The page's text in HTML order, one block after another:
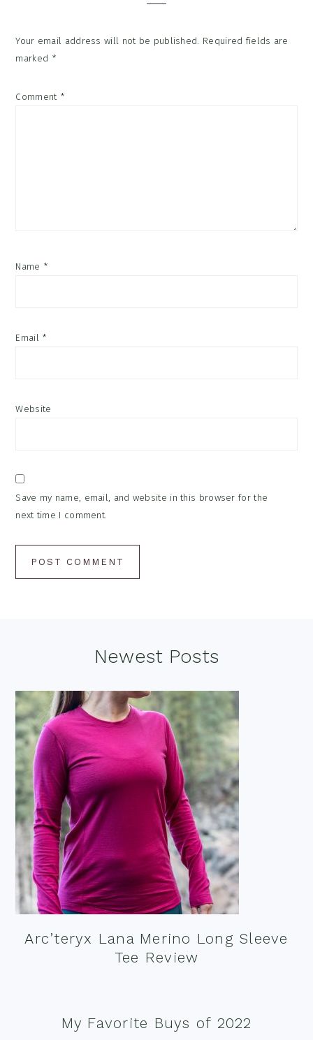
Your email address will not be published. Required fields are
marked *
Comment *
Name *
Email *
Website
Save my name, email, and website in this browser for the
next time I comment.
Newest Posts
Arc’teryx Lana Merino Long Sleeve
Tee Review
My Favorite Buys of 2022